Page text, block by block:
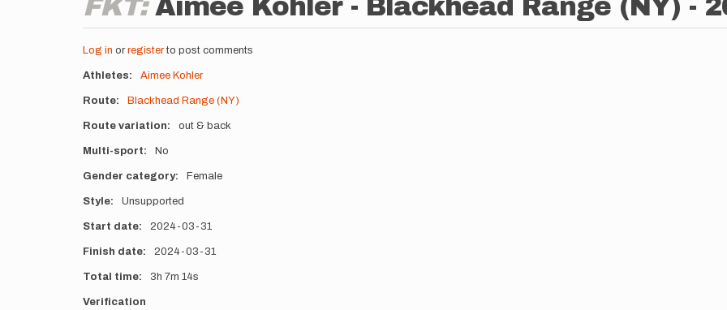
FKT:Aimee Kohler - Blackhead Range (NY) -
Log in or registerto post comments
Athletes Aimee Kohler
Route Blackhead Range (NY)
Route variation out & back
Multi-sport No
Gender category Female
Style Unsupported
Start date 2024-03-31
Finish date 2024-03-31
Total time 3h 7m 14s
Verification